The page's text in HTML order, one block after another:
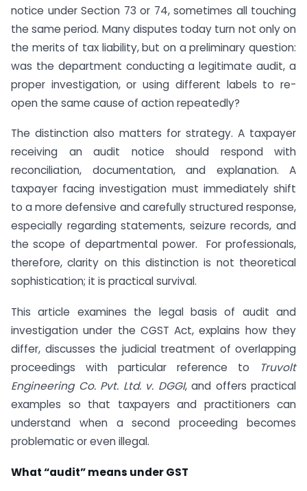
notice under Section 73 or 74, sometimes all touching
the same period. Many disputes today turn not only on
the merits of tax liability, but on a preliminary question:
was the department conducting a legitimate audit, a
proper investigation, or using different labels to re-
open the same cause of action repeatedly?
The distinction also matters for strategy. A taxpayer
receiving an audit notice should respond with
reconciliation, documentation, and explanation. A
taxpayer facing investigation must immediately shift
to a more defensive and carefully structured response,
especially regarding statements, seizure records, and
the scope of departmental power. For professionals,
therefore, clarity on this distinction is not theoretical
sophistication; it is practical survival.
This article examines the legal basis of audit and
investigation under the CGST Act, explains how they
differ, discusses the judicial treatment of overlapping
proceedings with particular reference to
Truvolt
Engineering Co. Pvt. Ltd. v. DGGI, and offers practical
examples so that taxpayers and practitioners can
understand when a second proceeding becomes
problematic or even illegal.
What “audit” means under GST